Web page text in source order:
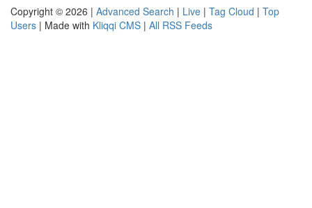
Copyright © 2026 | Advanced Search | Live | Tag Cloud | Top
Users | Made with Kliqqi CMS | All RSS Feeds